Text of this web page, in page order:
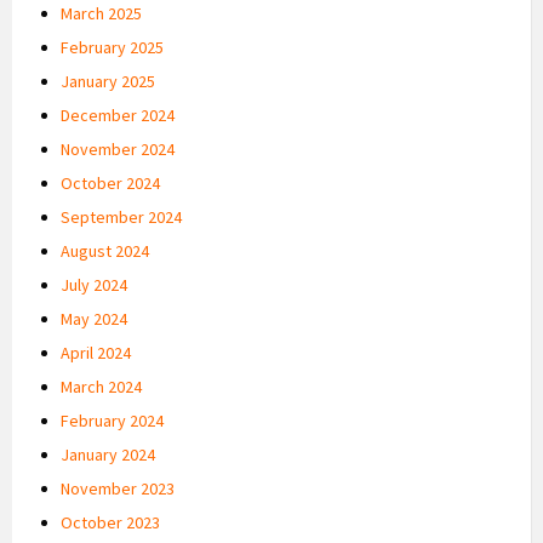
March 2025
February 2025
January 2025
December 2024
November 2024
October 2024
September 2024
August 2024
July 2024
May 2024
April 2024
March 2024
February 2024
January 2024
November 2023
October 2023